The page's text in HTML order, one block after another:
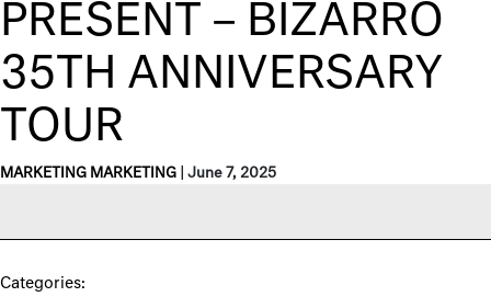
PRESENT – BIZARRO
35TH ANNIVERSARY
TOUR
MARKETING MARKETING June 7, 2025
Categories: